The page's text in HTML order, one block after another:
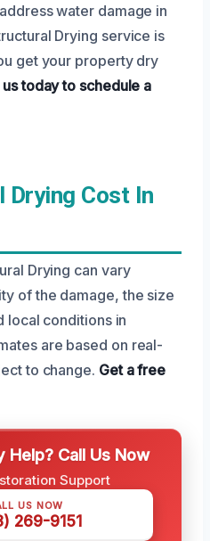
water damage in
Drying service is
get your property dry
us today to schedule a
Drying Cost In
Drying can vary
of the damage, the size
local conditions in
are based on real-
to change. Get a free
Help? Call Us Now
Support
US NOW
269-9151